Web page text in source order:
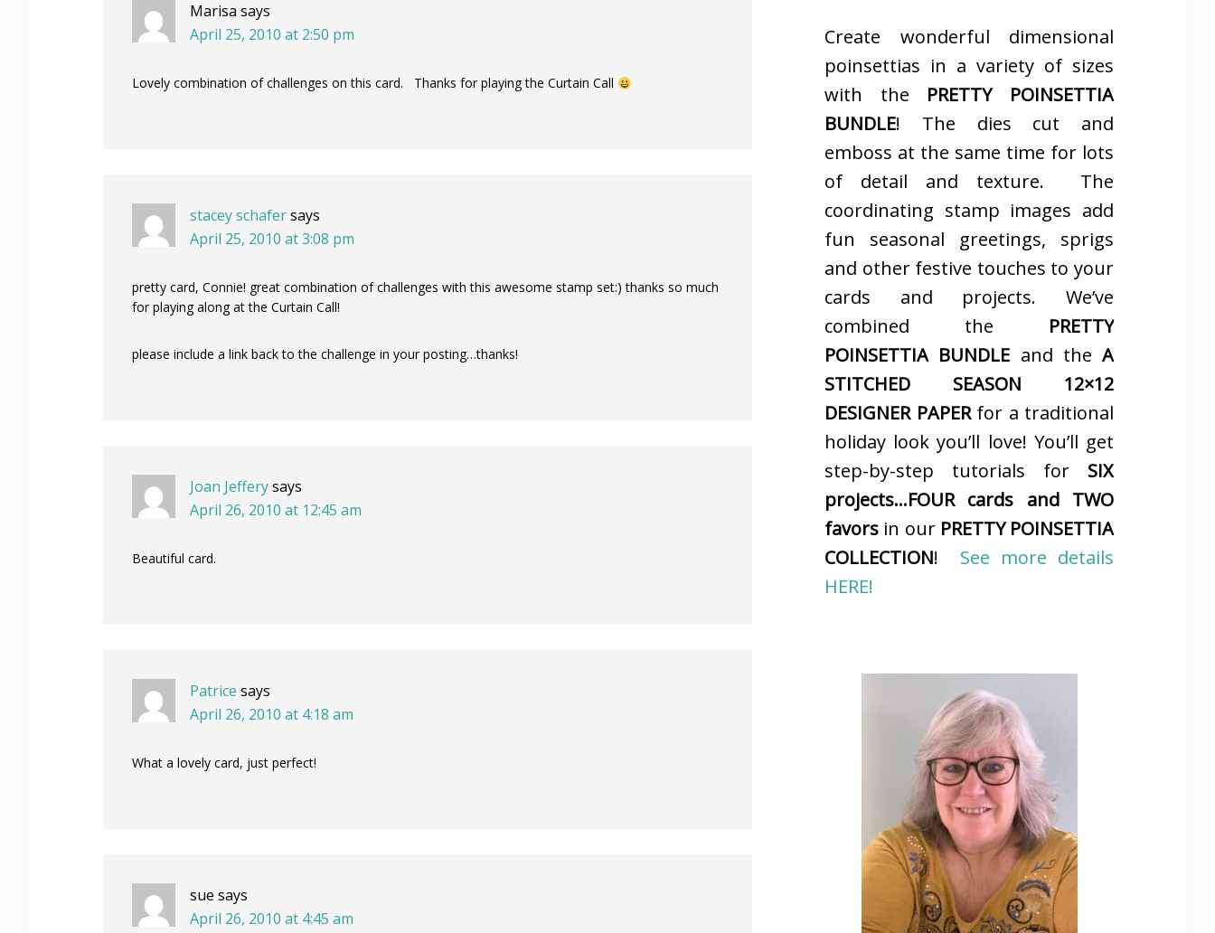
Marisa says
April 25, 2010 at 2:50 pm
Lovely combination of challenges on this card. Thanks for playing the Curtain Call
stacey schafersays
April 25, 2010 at 3:08 pm
pretty card, Connie! great combination of challenges with this awesome stamp set:) thanks so much
for playing along at the Curtain Call!
please include a link back to the challenge in your posting…thanks!
Joan Jefferysays
April 26, 2010 at 12:45 am
Beautiful card.
Patrice says
April 26, 2010 at 4:18 am
What a lovely card, just perfect!
sue says
April 26, 2010 at 4:45 am
Create wonderful dimensional
poinsettias in a variety of sizes
with the PRETTY POINSETTIA
BUNDLE! The dies cut and
emboss at the same time for lots
of detail and texture. The
coordinating stamp images add
fun seasonal greetings, sprigs
and other festive touches to your
cards and projects. We’ve
combined the PRETTY
POINSETTIA BUNDLE and the A
STITCHED SEASON 12×12
DESIGNER PAPERfor a traditional
holiday look you’ll love! You’ll get
step-by-step tutorials for SIX
projects…FOUR cards and TWO
favors in our PRETTY POINSETTIA
COLLECTION! See more details
HERE!